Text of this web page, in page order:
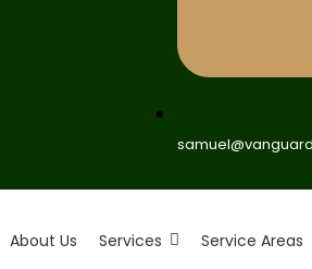
About Us Services Service Areas